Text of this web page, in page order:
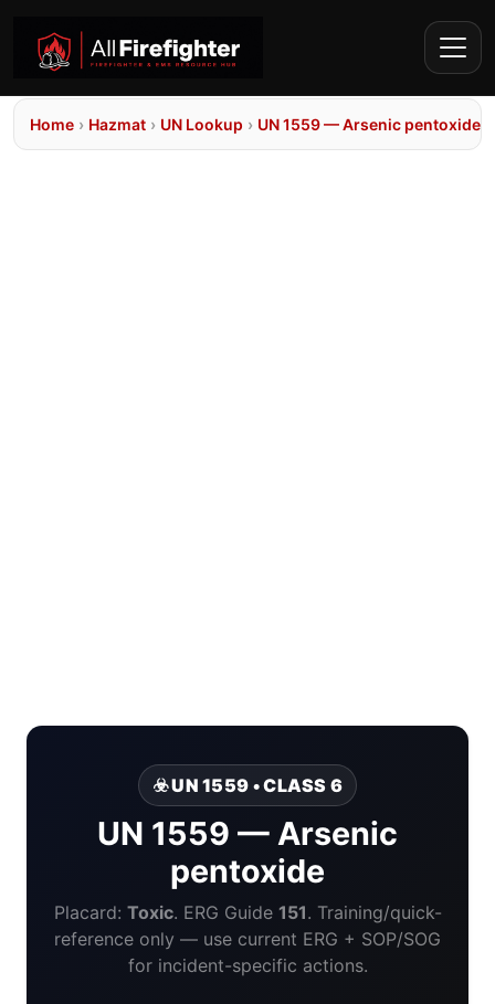
Home › Hazmat › UN Lookup › UN 1559 — Arsenic pentoxide
☣️ UN 1559 • CLASS 6
UN 1559 — Arsenic
pentoxide
Placard: Toxic. ERG Guide 151. Training/quick-
reference only — use current ERG + SOP/SOG
for incident-specific actions.